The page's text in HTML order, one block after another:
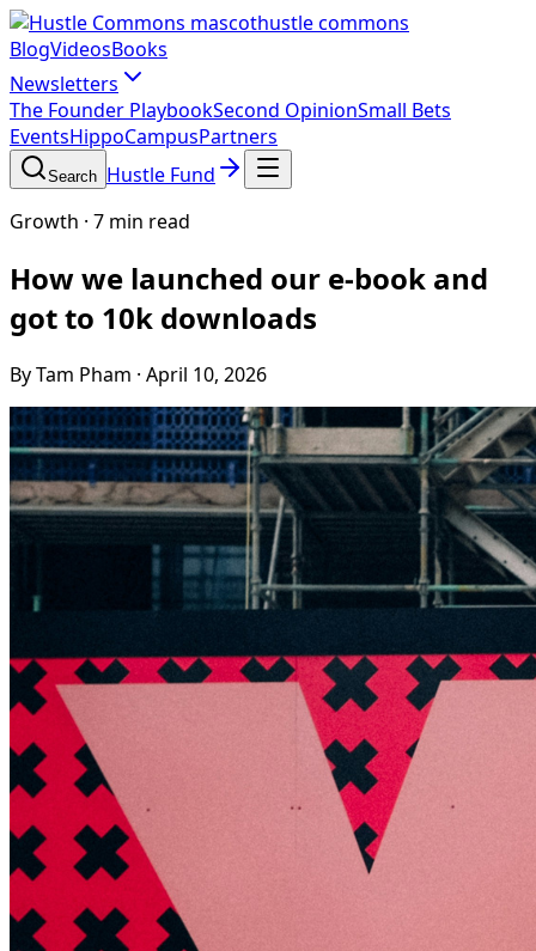
hustle commons
BlogVideosBooks
Newsletters
The Founder PlaybookSecond OpinionSmall Bets
EventsHippoCampusPartners
Search Hustle Fund
Growth · 7 min read
How we launched our e-book and
got to 10k downloads
By Tam Pham · April 10, 2026